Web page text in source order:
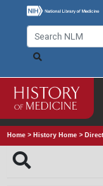
Home > History Home >